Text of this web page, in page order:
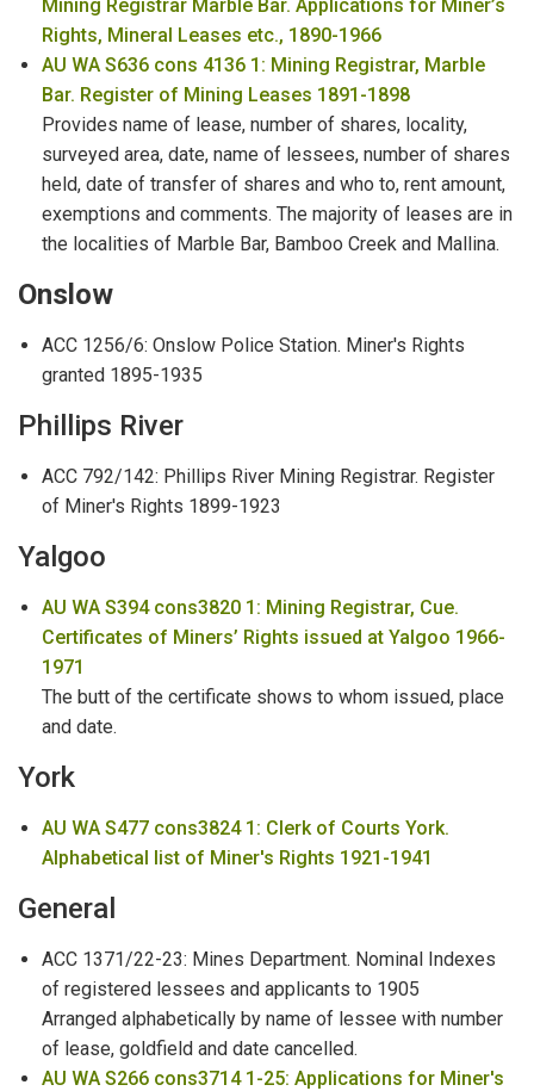
Mining Registrar Marble Bar. Applications for Miner’s
Rights, Mineral Leases etc., 1890-1966
AU WA S636 cons 4136 1: Mining Registrar, Marble
Bar. Register of Mining Leases 1891-1898
Provides name of lease, number of shares, locality,
surveyed area, date, name of lessees, number of shares
held, date of transfer of shares and who to, rent amount,
exemptions and comments. The majority of leases are in
the localities of Marble Bar, Bamboo Creek and Mallina.
Onslow
ACC 1256/6: Onslow Police Station. Miner's Rights
granted 1895-1935
Phillips River
ACC 792/142: Phillips River Mining Registrar. Register
of Miner's Rights 1899-1923
Yalgoo
AU WA S394 cons3820 1: Mining Registrar, Cue.
Certificates of Miners’ Rights issued at Yalgoo 1966-
1971
The butt of the certificate shows to whom issued, place
and date.
York
AU WA S477 cons3824 1: Clerk of Courts York.
Alphabetical list of Miner's Rights 1921-1941
General
ACC 1371/22-23: Mines Department. Nominal Indexes
of registered lessees and applicants to 1905
Arranged alphabetically by name of lessee with number
of lease, goldfield and date cancelled.
AU WA S266 cons3714 1-25: Applications for Miner's